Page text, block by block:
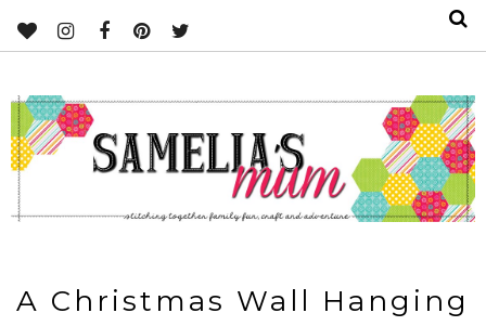
A Christmas Wall Hanging